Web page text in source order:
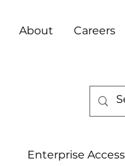
About Careers
Enterprise